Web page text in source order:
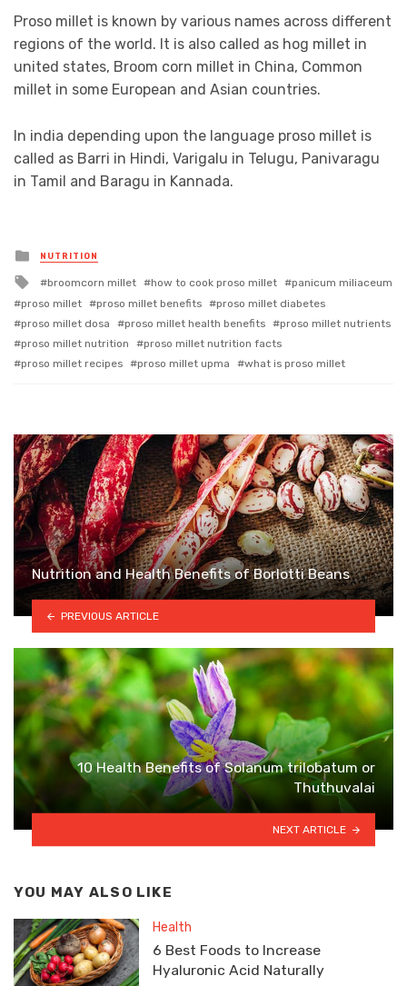
Proso millet is known by various names across different
regions of the world. It is also called as hog millet in
united states, Broom corn millet in China, Common
millet in some European and Asian countries.
In india depending upon the language proso millet is
called as Barri in Hindi, Varigalu in Telugu, Panivaragu
in Tamil and Baragu in Kannada.
Posted
in
NUTRITION
Tagged
broomcorn millet how to cook proso millet
panicum miliaceum
proso millet
proso millet benefits
proso millet diabetes
proso millet dosa
proso millet health benefits
proso millet nutrients
proso millet nutrition
proso millet nutrition facts
proso millet recipes
proso millet upma what is proso millet
Nutrition and Health Benefits of Borlotti Beans
PREVIOUS ARTICLE
10 Health Benefits of Solanum trilobatum or
Thuthuvalai
NEXT ARTICLE
YOU MAY ALSO LIKE
Health
6 Best Foods to Increase
Hyaluronic Acid Naturally